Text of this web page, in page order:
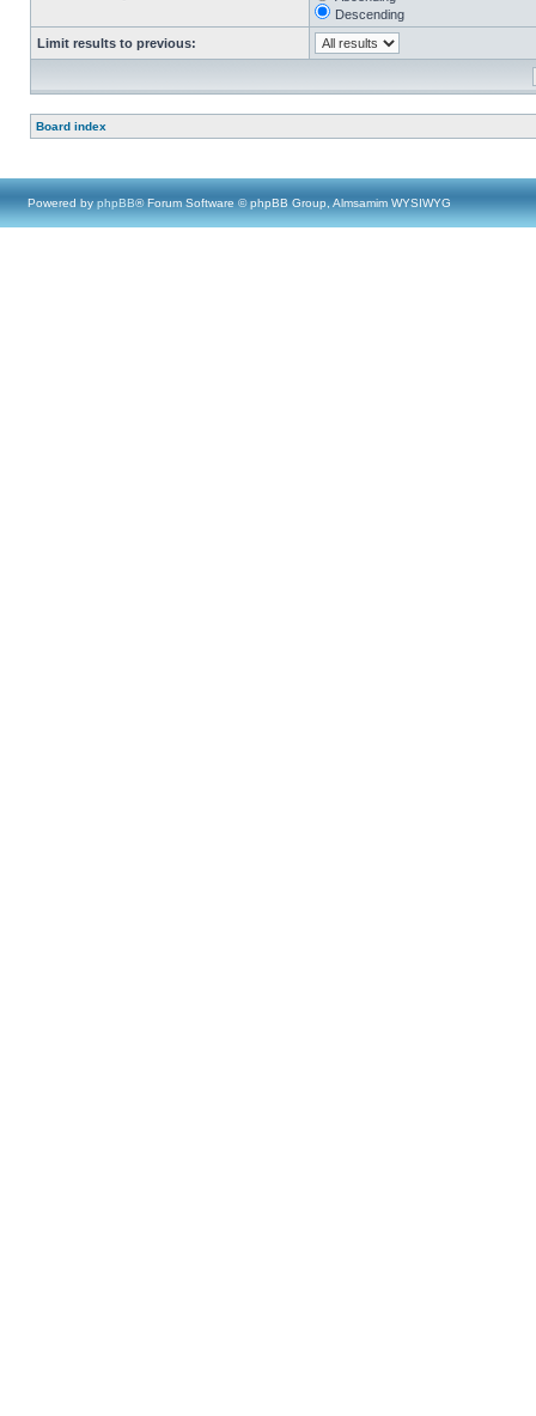
Descending
Limit results to previous:
Board index
Powered by phpBB® Forum Software © phpBB Group, Almsamim WYSIWYG